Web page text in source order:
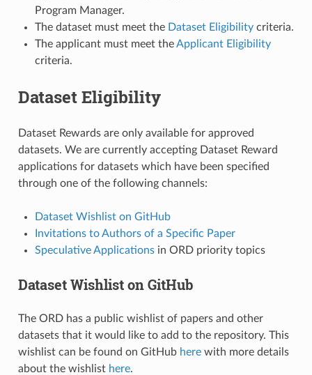
Program Manager.
The dataset must meet the Dataset Eligibilitycriteria.
The applicant must meet theApplicant Eligibility
criteria.
Dataset Eligibility
Dataset Rewards are only available for approved
datasets. We are currently accepting Dataset Reward
applications for datasets which have been specified
through one of the following channels:
Dataset Wishlist on GitHub
Invitations to Authors of a Specific Paper
Speculative Applicationsin ORD priority topics
Dataset Wishlist on GitHub
The ORD has a public wishlist of papers and other
datasets that it would like to add to the repository. This
wishlist can be found on GitHub herewith more details
about the wishlist here.